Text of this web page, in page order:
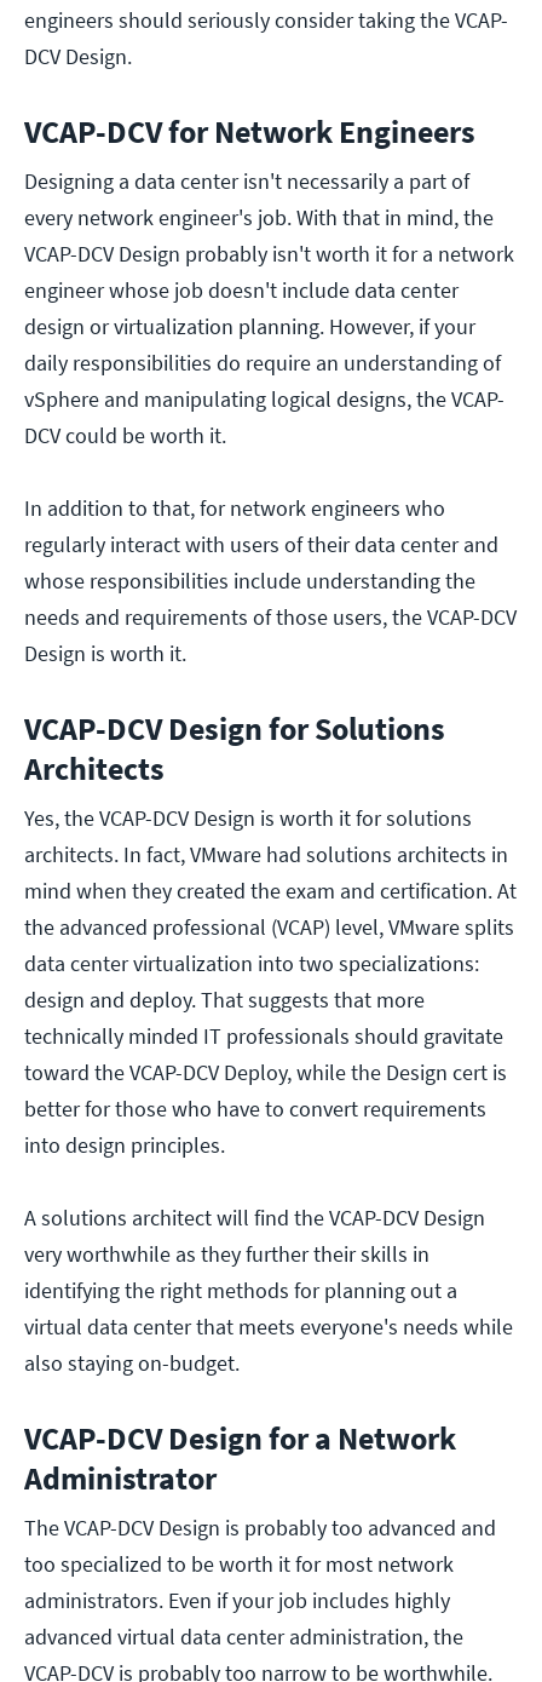
engineers should seriously consider taking the VCAP-
DCV Design.
VCAP-DCV for Network Engineers
Designing a data center isn't necessarily a part of
every network engineer's job. With that in mind, the
VCAP-DCV Design probably isn't worth it for a network
engineer whose job doesn't include data center
design or virtualization planning. However, if your
daily responsibilities do require an understanding of
vSphere and manipulating logical designs, the VCAP-
DCV could be worth it.
In addition to that, for network engineers who
regularly interact with users of their data center and
whose responsibilities include understanding the
needs and requirements of those users, the VCAP-DCV
Design is worth it.
VCAP-DCV Design for Solutions
Architects
Yes, the VCAP-DCV Design is worth it for solutions
architects. In fact, VMware had solutions architects in
mind when they created the exam and certification. At
the advanced professional (VCAP) level, VMware splits
data center virtualization into two specializations:
design and deploy. That suggests that more
technically minded IT professionals should gravitate
toward the VCAP-DCV Deploy, while the Design cert is
better for those who have to convert requirements
into design principles.
A solutions architect will find the VCAP-DCV Design
very worthwhile as they further their skills in
identifying the right methods for planning out a
virtual data center that meets everyone's needs while
also staying on-budget.
VCAP-DCV Design for a Network
Administrator
The VCAP-DCV Design is probably too advanced and
too specialized to be worth it for most network
administrators. Even if your job includes highly
advanced virtual data center administration, the
VCAP-DCV is probably too narrow to be worthwhile.